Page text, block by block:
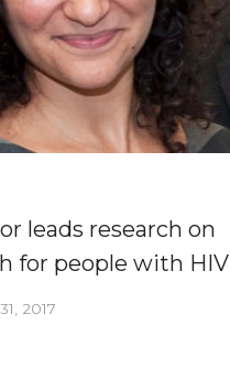
leads research on
for people with HIV
2017